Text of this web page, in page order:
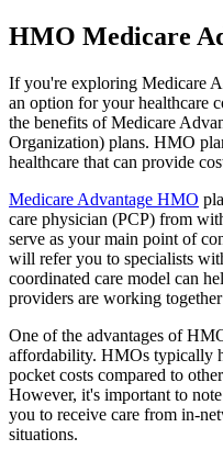
HMO Medicare
If you're exploring Medicare
an option for your healthcare
the benefits of Medicare
Organization) plans. HMO
healthcare that can provide
Medicare Advantage HMO
care physician (PCP) from
serve as your main point of
will refer you to specialists
coordinated care model can
providers are working
One of the advantages of
affordability. HMOs typically
pocket costs compared to
However, it's important to
you to receive care from in-
situations.